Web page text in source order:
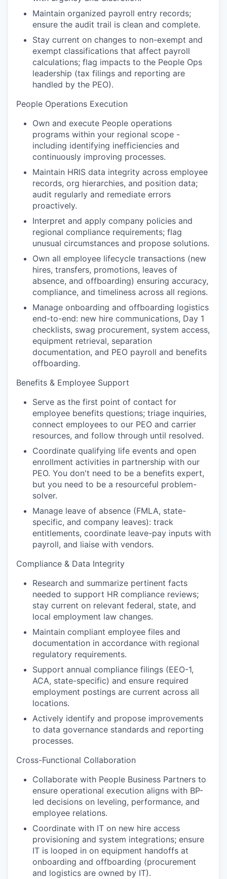
Maintain organized payroll entry records;
ensure the audit trail is clean and complete.
Stay current on changes to non-exempt and
exempt classifications that affect payroll
calculations; flag impacts to the People Ops
leadership (tax filings and reporting are
handled by the PEO).
People Operations Execution
Own and execute People operations
programs within your regional scope -
including identifying inefficiencies and
continuously improving processes.
Maintain HRIS data integrity across employee
records, org hierarchies, and position data;
audit regularly and remediate errors
proactively.
Interpret and apply company policies and
regional compliance requirements; flag
unusual circumstances and propose solutions.
Own all employee lifecycle transactions (new
hires, transfers, promotions, leaves of
absence, and offboarding) ensuring accuracy,
compliance, and timeliness across all regions.
Manage onboarding and offboarding logistics
end-to-end: new hire communications, Day 1
checklists, swag procurement, system access,
equipment retrieval, separation
documentation, and PEO payroll and benefits
offboarding.
Benefits & Employee Support
Serve as the first point of contact for
employee benefits questions; triage inquiries,
connect employees to our PEO and carrier
resources, and follow through until resolved.
Coordinate qualifying life events and open
enrollment activities in partnership with our
PEO. You don't need to be a benefits expert,
but you need to be a resourceful problem-
solver.
Manage leave of absence (FMLA, state-
specific, and company leaves): track
entitlements, coordinate leave-pay inputs with
payroll, and liaise with vendors.
Compliance & Data Integrity
Research and summarize pertinent facts
needed to support HR compliance reviews;
stay current on relevant federal, state, and
local employment law changes.
Maintain compliant employee files and
documentation in accordance with regional
regulatory requirements.
Support annual compliance filings (EEO-1,
ACA, state-specific) and ensure required
employment postings are current across all
locations.
Actively identify and propose improvements
to data governance standards and reporting
processes.
Cross-Functional Collaboration
Collaborate with People Business Partners to
ensure operational execution aligns with BP-
led decisions on leveling, performance, and
employee relations.
Coordinate with IT on new hire access
provisioning and system integrations; ensure
IT is looped in on equipment handoffs at
onboarding and offboarding (procurement
and logistics are owned by IT).